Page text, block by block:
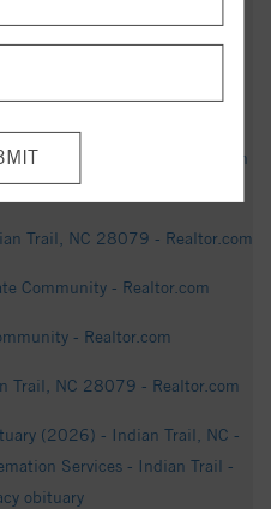
Trail, NC - Tribute Archive
Dr, Indian Trail, NC 28079 -
| Heritage Funeral and Cremation
NC - Tribute Archive
Trail, NC 28079 - Realtor.com
Community - Realtor.com
- Realtor.com
Trail, NC 28079 - Realtor.com
(2026) - Indian Trail, NC -
Services - Indian Trail -
obituary